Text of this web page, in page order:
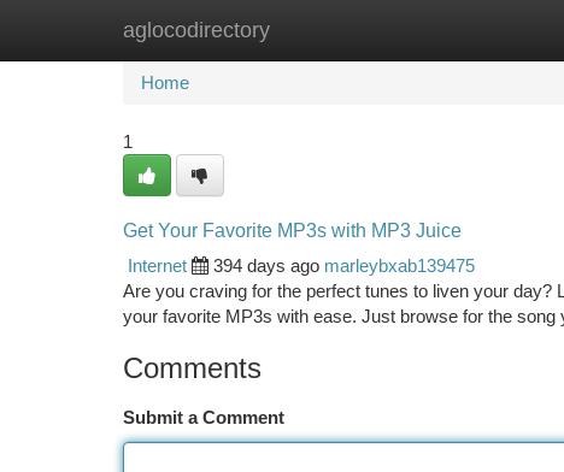
aglocodirectory
Home New Site Listings
Home
1
Get Your Favorite MP3s with MP3 Juice
Internet
394 days ago marleybxab139475
Are you craving for the perfect tunes to liven your
your favorite MP3s with ease. Just browse for the song
Comments
Submit a Comment